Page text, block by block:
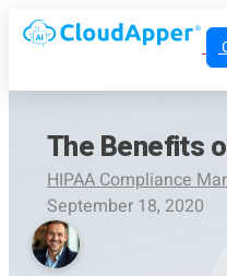
The Benefits
HIPAA Compliance
September 18, 2020